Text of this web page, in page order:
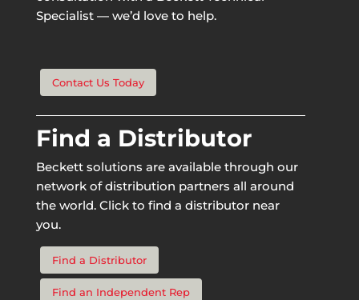
Specialist — we’d love to help.
Contact Us Today
Find a Distributor
Beckett solutions are available through our
network of distribution partners all around
the world. Click to find a distributor near
you.
Find a Distributor
Find an Independent Rep